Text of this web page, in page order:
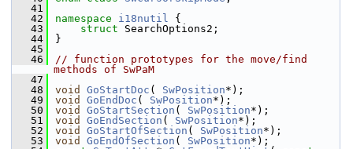
   41
   42
namespace i18nutil {
   43
struct SearchOptions2;
   44
}
   45
   46
// function prototypes for the move/find
methods of SwPaM
   47
   48
void GoStartDoc ( SwPosition*);
   49
void GoEndDoc ( SwPosition*);
   50
void GoStartSection ( SwPosition*);
   51
void GoEndSection ( SwPosition*);
   52
void GoStartOfSection ( SwPosition*);
   53
void GoEndOfSection ( SwPosition*);